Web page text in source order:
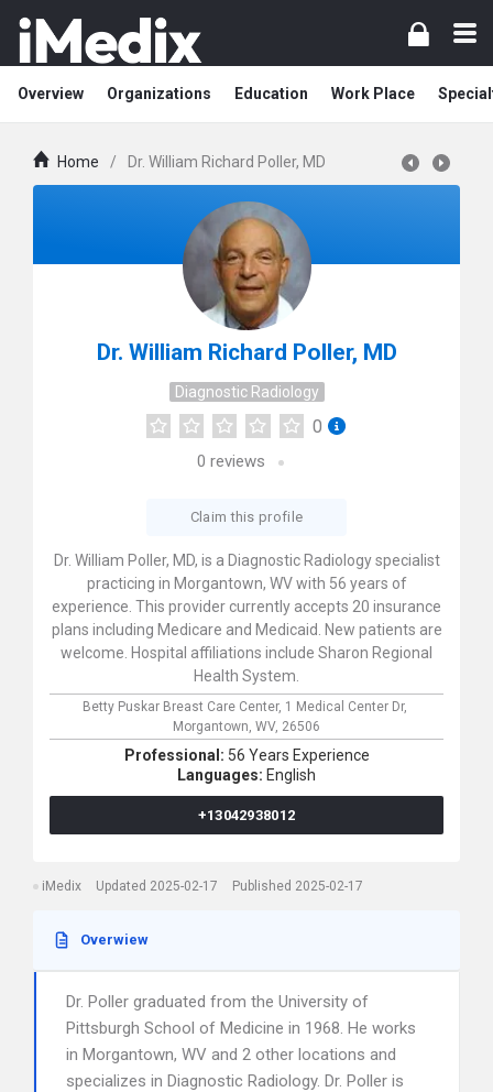
Overview Organizations Education Work Place
Home / Dr. William Richard Poller, MD
Dr. William Richard Poller, MD
Diagnostic Radiology
0
0 reviews
Claim this profile
Dr. William Poller, MD, is a Diagnostic Radiology specialist
practicing in Morgantown, WV with 56 years of
experience. This provider currently accepts 20 insurance
plans including Medicare and Medicaid. New patients are
welcome. Hospital affiliations include Sharon Regional
Health System.
Betty Puskar Breast Care Center, 1 Medical Center Dr,
Morgantown, WV, 26506
Professional: 56 Years Experience
Languages: English
+13042938012
iMedix Updated 2025-02-17 Published 2025-02-17
Overwiew
Dr. Poller graduated from the University of
Pittsburgh School of Medicine in 1968. He works
in Morgantown, WV and 2 other locations and
specializes in Diagnostic Radiology. Dr. Poller is